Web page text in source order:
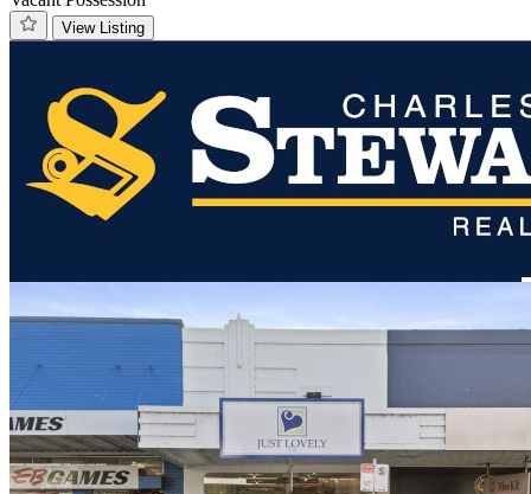
View Listing